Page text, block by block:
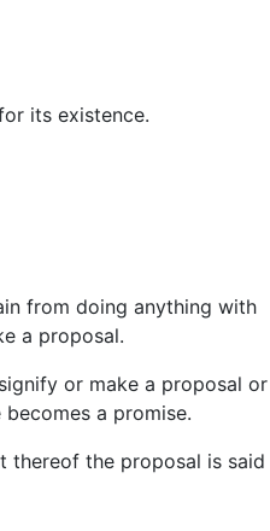
its existence.
from doing anything with
a proposal.
or make a proposal or
a promise.
thereof the proposal is said